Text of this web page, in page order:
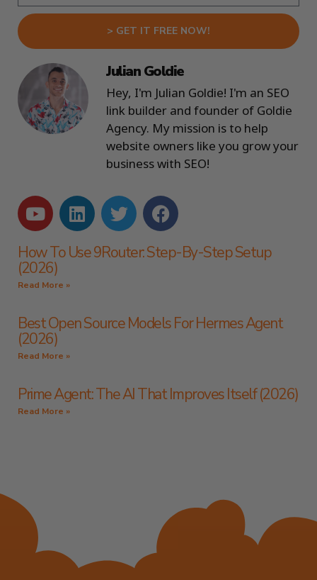
> GET IT FREE NOW!
Julian Goldie
Hey, I'm Julian Goldie! I'm an SEO
link builder and founder of Goldie
Agency. My mission is to help
website owners like you grow your
business with SEO!
How To Use 9Router: Step-By-Step Setup
(2026)
Read More »
Best Open Source Models For Hermes Agent
(2026)
Read More »
Prime Agent: The AI That Improves Itself (2026)
Read More »